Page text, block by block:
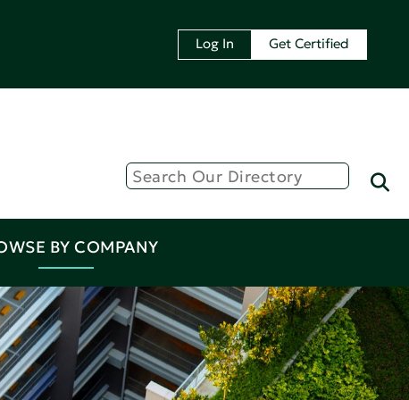
Log In Get Certified
BY COMPANY